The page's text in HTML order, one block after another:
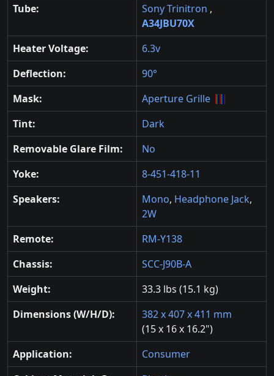
Tube:
Sony Trinitron ,
A34JBU70X
Heater Voltage:
6.3v
Deflection:
90°
Mask:
Aperture Grille
Tint:
Dark
Removable Glare Film:
No
Yoke:
8-451-418-11
Speakers:
Mono, Headphone Jack,
2W
Remote:
RM-Y138
Chassis:
SCC-J90B-A
Weight:
33.3 lbs (15.1 kg)
Dimensions (W/H/D):
382 x 407 x 411 mm
(15 x 16 x 16.2")
Application:
Consumer